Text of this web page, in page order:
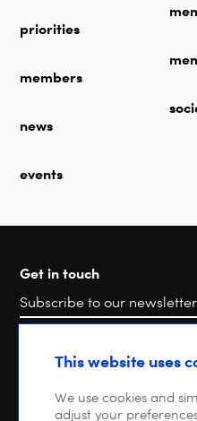
priorities
members
news
events
Get in touch
SearchThis website uses
We use cookies and
adjust your